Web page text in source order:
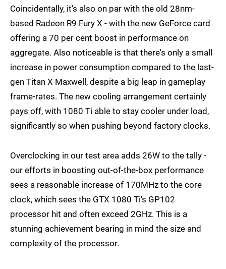
Coincidentally, it's also on par with the old 28nm-
based Radeon R9 Fury X - with the new GeForce card
offering a 70 per cent boost in performance on
aggregate. Also noticeable is that there's only a small
increase in power consumption compared to the last-
gen Titan X Maxwell, despite a big leap in gameplay
frame-rates. The new cooling arrangement certainly
pays off, with 1080 Ti able to stay cooler under load,
significantly so when pushing beyond factory clocks.
Overclocking in our test area adds 26W to the tally -
our efforts in boosting out-of-the-box performance
sees a reasonable increase of 170MHz to the core
clock, which sees the GTX 1080 Ti's GP102
processor hit and often exceed 2GHz. This is a
stunning achievement bearing in mind the size and
complexity of the processor.